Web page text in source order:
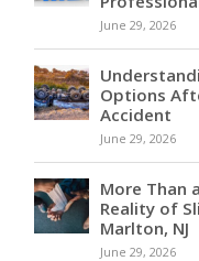
June 29, 2026
Options
Accident
June 29, 2026
More Than
Reality of
Marlton, NJ
June 29, 2026